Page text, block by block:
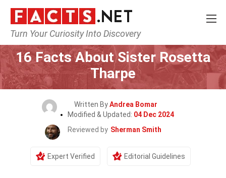
Turn Your Curiosity Into Discovery
Home History People
16 Facts About Sister Rosetta
Tharpe
Written ByAndrea Bomar
Modified & Updated: 04 Dec 2024
Reviewed by Sherman Smith
Expert Verified Editorial Guidelines